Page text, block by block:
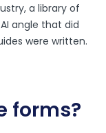
a library of
angle that did
were written.
forms?